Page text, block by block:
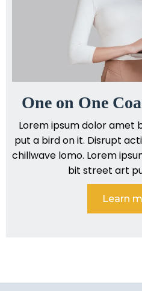
One on One
Lorem ipsum dolor
put a bird on it. Disrupt
chillwave lomo. Lorem
bit street art
Learn